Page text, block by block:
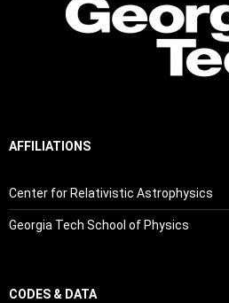
AFFILIATIONS
Center for Relativistic Astrophysics
Georgia Tech School of Physics
CODES & DATA